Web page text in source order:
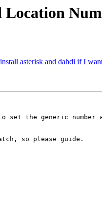
Location
asterisk and dahdi if I
set the generic
so please guide.